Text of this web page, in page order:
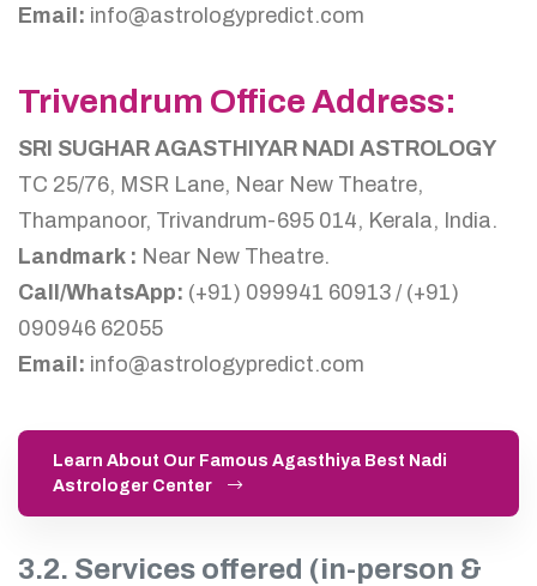
Email: info@astrologypredict.com
Trivendrum Office Address:
SRI SUGHAR AGASTHIYAR NADI ASTROLOGY
TC 25/76, MSR Lane, Near New Theatre,
Thampanoor, Trivandrum-695 014, Kerala, India.
Landmark : Near New Theatre.
Call/WhatsApp: (+91) 099941 60913 / (+91)
090946 62055
Email: info@astrologypredict.com
Learn About Our Famous Agasthiya Best Nadi
Astrologer Center
3.2. Services offered (in-person &